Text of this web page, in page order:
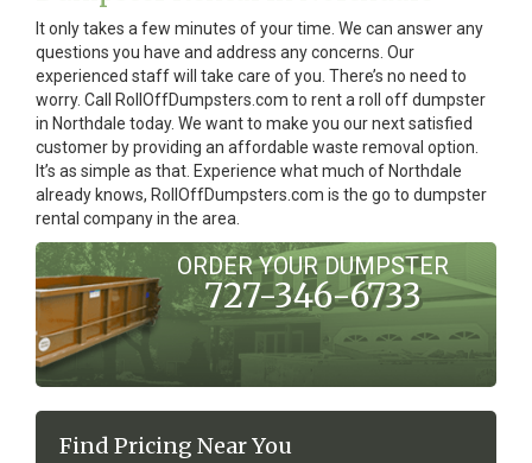
It only takes a few minutes of your time. We can answer any
questions you have and address any concerns. Our
experienced staff will take care of you. There’s no need to
worry. Call RollOffDumpsters.com to rent a roll off dumpster
in Northdale today. We want to make you our next satisfied
customer by providing an affordable waste removal option.
It’s as simple as that. Experience what much of Northdale
already knows, RollOffDumpsters.com is the go to dumpster
rental company in the area.
ORDER YOUR DUMPSTER
727-346-6733
Find Pricing Near You